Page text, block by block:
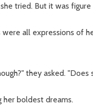
tried. But it was
all expressions of
they asked. "Does
boldest dreams.